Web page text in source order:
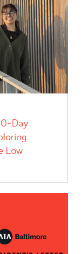
Day
Low